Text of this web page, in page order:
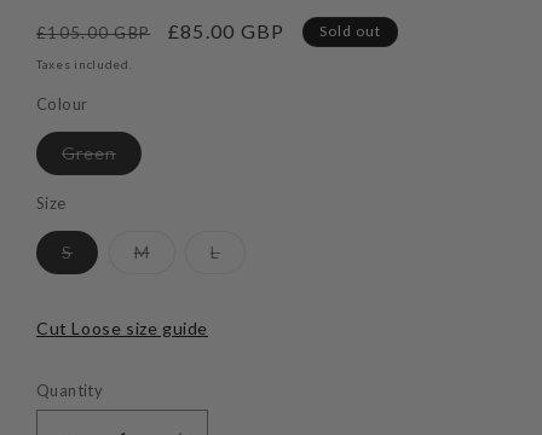
Regular
price
£105.00 GBP
Sale
£85.00 GBP Sold out
Taxes included.
Colour
GreenVariant
sold
Size
SVariant
sold
unavailable
MVariant
unavailable
LVariant
Cut Loose size guide
Quantity